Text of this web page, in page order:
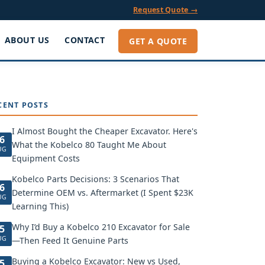
Request Quote →
ABOUT US CONTACT GET A QUOTE
POSTS
I Almost Bought the Cheaper Excavator. Here's
What the Kobelco 80 Taught Me About
Equipment Costs
Kobelco Parts Decisions: 3 Scenarios That
Determine OEM vs. Aftermarket (I Spent $23K
Learning This)
Why I’d Buy a Kobelco 210 Excavator for Sale
—Then Feed It Genuine Parts
Buying a Kobelco Excavator: New vs Used,